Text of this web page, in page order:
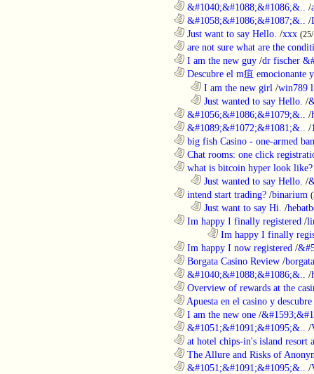
&#1040;&#1088;&#1086;&.. /
&#1058;&#1086;&#1087;&.. /
Just want to say Hello. /xxx
are not sure what are the
I am the new guy /dr fischer
Descubre el m疽 emocionante
I am the new girl /win789
Just wanted to say Hello. /
&#1056;&#1086;&#1079;&.. /
&#1089;&#1072;&#1081;&.. /
big fish Casino - one-armed
Chat rooms: one click
what is bitcoin hyper look like?
Just wanted to say Hello. /
intend start trading? /binarium
Just want to say Hi. /
Im happy I finally registered /
Im happy I finally
Im happy I now registered /
Borgata Casino Review /
&#1040;&#1088;&#1086;&.. /
Overview of rewards at the
Apuesta en el casino y
I am the new one /
&#1051;&#1091;&#1095;&.. /
at hotel chips-in's island resort
The Allure and Risks of
&#1051;&#1091;&#1095;&.. /